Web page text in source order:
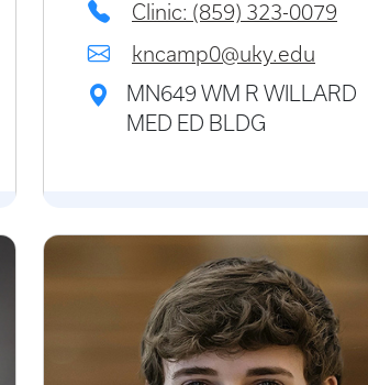
Clinic: (859) 323-0079
kncamp0@uky.edu
MN649 WM R WILLARD
MED ED BLDG